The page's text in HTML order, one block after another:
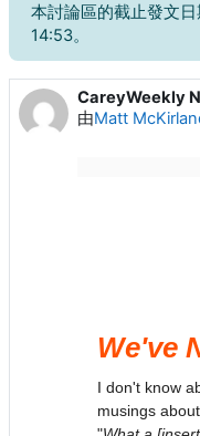
本討論區的截止發文
14:53。
CareyWeekly
由Matt
Number of
We've
I don't know
musings